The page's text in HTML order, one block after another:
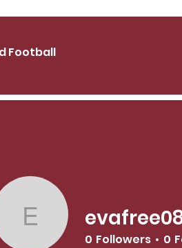
Football
evafree08
0 Followers 0